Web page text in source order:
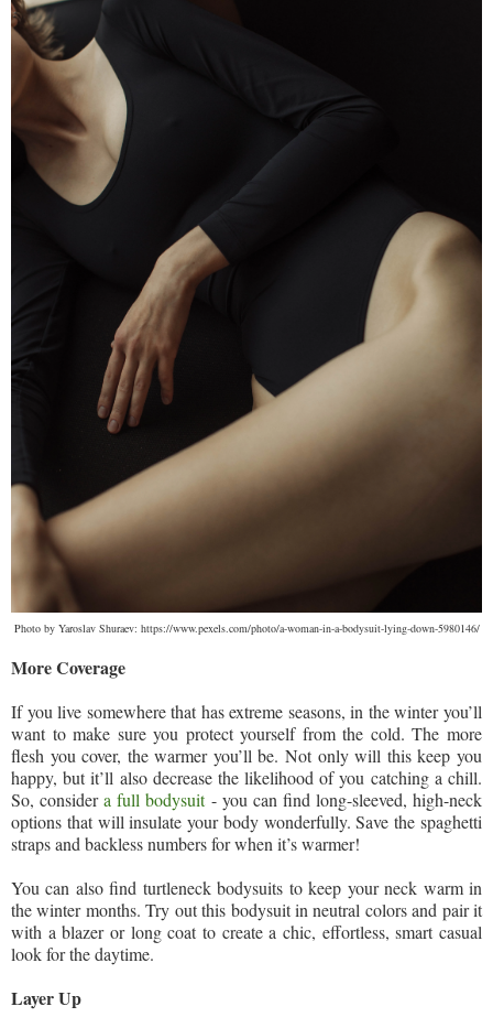
Photo by Yaroslav Shuraev: https://www.pexels.com/photo/a-woman-in-a-bodysuit-lying-down-5980146/
More Coverage
If you live somewhere that has extreme seasons, in the winter you’ll
want to make sure you protect yourself from the cold. The more
flesh you cover, the warmer you’ll be. Not only will this keep you
happy, but it’ll also decrease the likelihood of you catching a chill.
So, considera full bodysuit- you can find long-sleeved, high-neck
options that will insulate your body wonderfully. Save the spaghetti
straps and backless numbers for when it’s warmer!
You can also find turtleneck bodysuits to keep your neck warm in
the winter months. Try out this bodysuit in neutral colors and pair it
with a blazer or long coat to create a chic, effortless, smart casual
look for the daytime.
Layer Up